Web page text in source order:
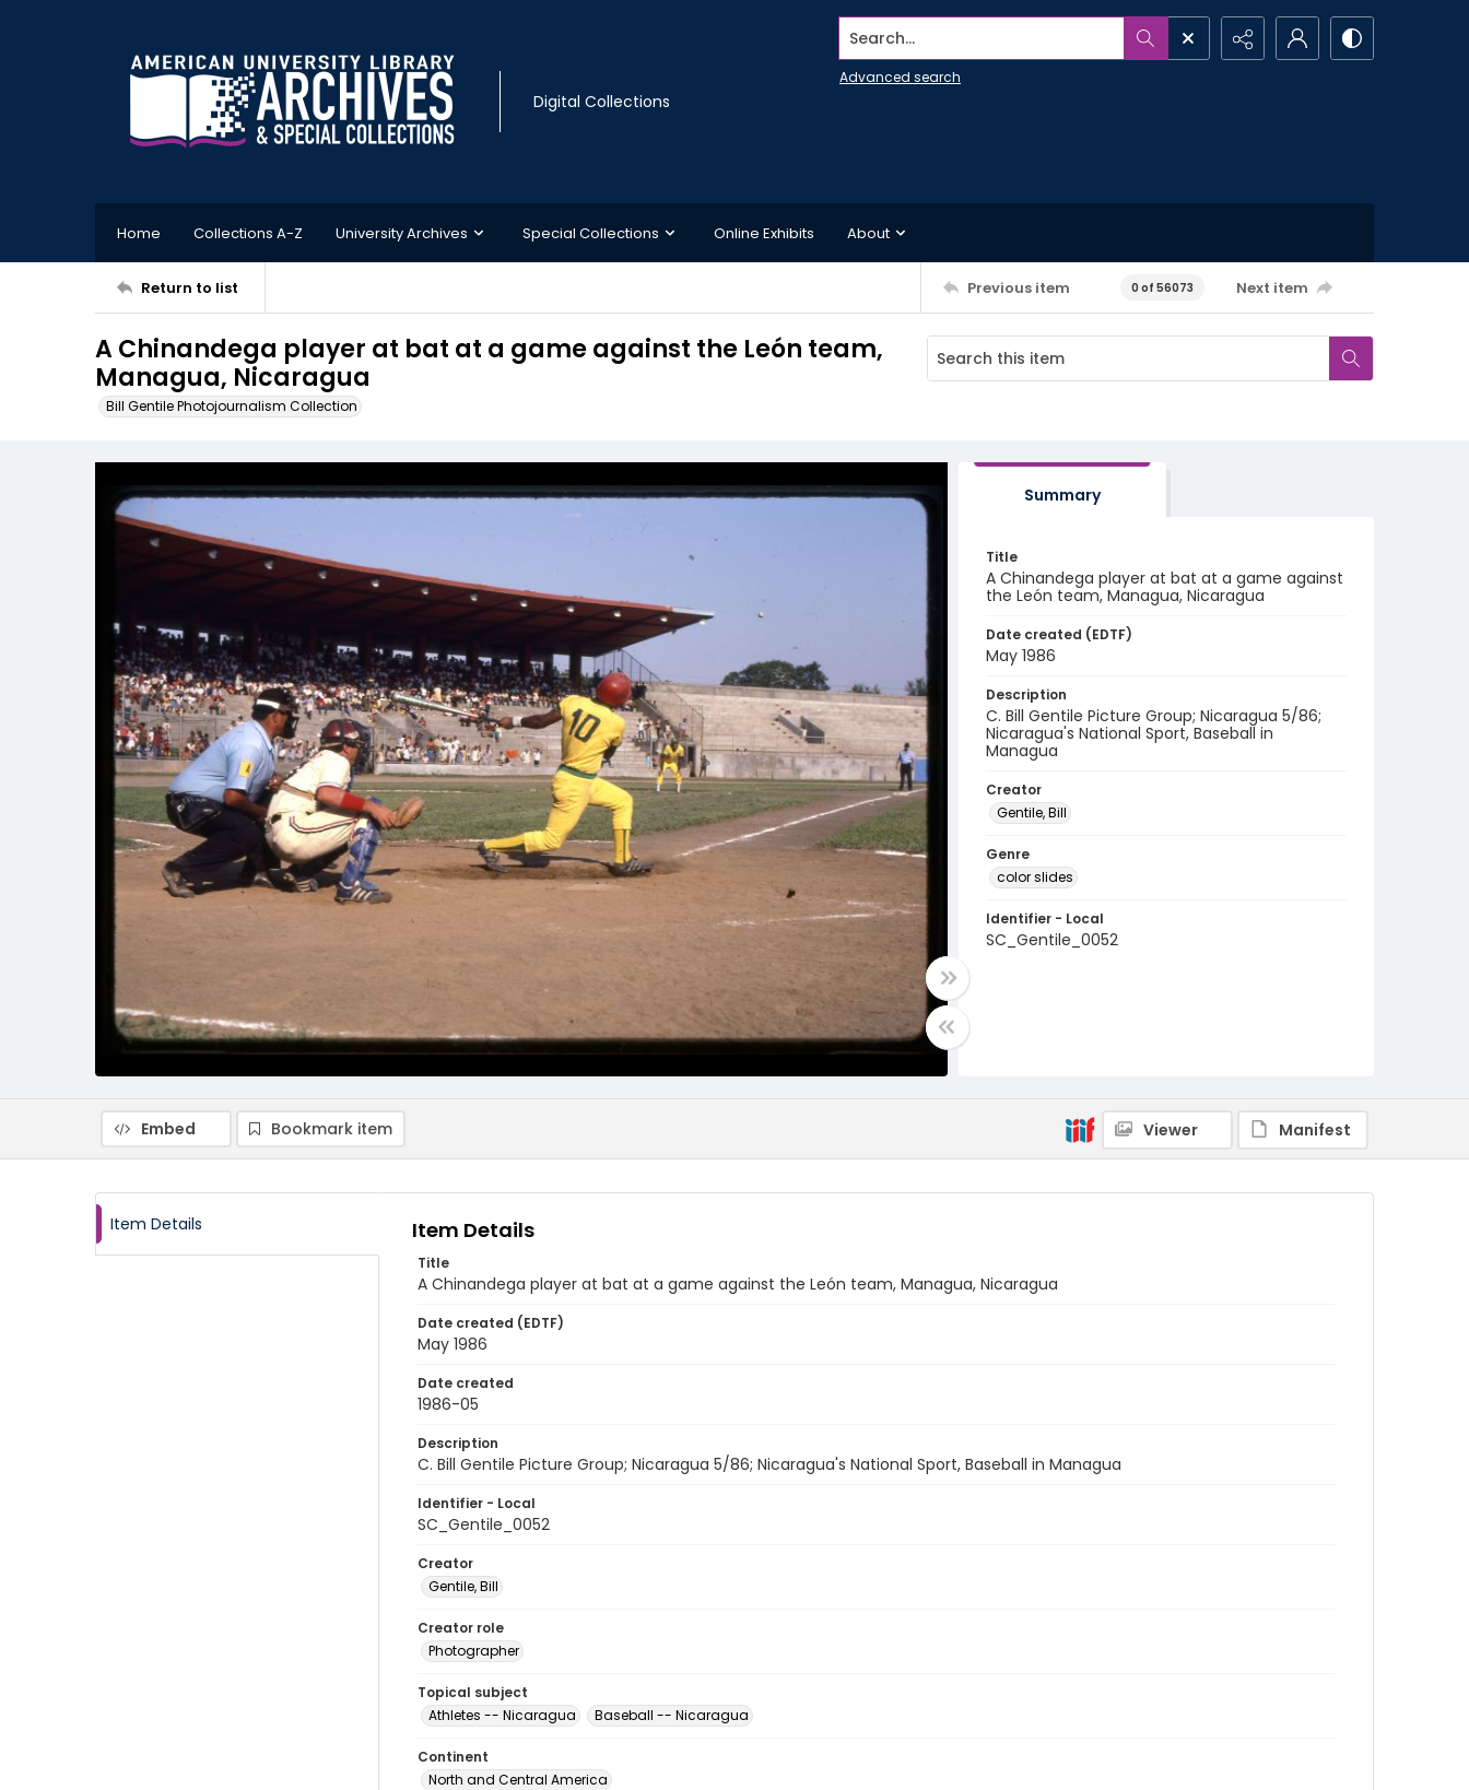
Digital Collections
Search...
Advanced search
Home Collections A-Z University Archives Special Collections Online Exhibits About
Return to list Previous item 0 of 56073 Next item
A Chinandega player at bat at a game against the León team,
Managua, Nicaragua
Bill Gentile Photojournalism Collection
Summary
Title
A Chinandega player at bat at a game against
the León team, Managua, Nicaragua
Date created (EDTF)
May 1986
Description
C. Bill Gentile Picture Group; Nicaragua 5/86;
Nicaragua's National Sport, Baseball in
Managua
Creator
Gentile, Bill
Genre
color slides
Identifier - Local
SC_Gentile_0052
Embed Bookmark item Viewer Manifest
Item Details Item Details
Title
A Chinandega player at bat at a game against the León team, Managua, Nicaragua
Date created (EDTF)
May 1986
Date created
1986-05
Description
C. Bill Gentile Picture Group; Nicaragua 5/86; Nicaragua's National Sport, Baseball in Managua
Identifier - Local
SC_Gentile_0052
Creator
Gentile, Bill
Creator role
Photographer
Topical subject
Athletes -- Nicaragua
Baseball -- Nicaragua
Continent
North and Central America